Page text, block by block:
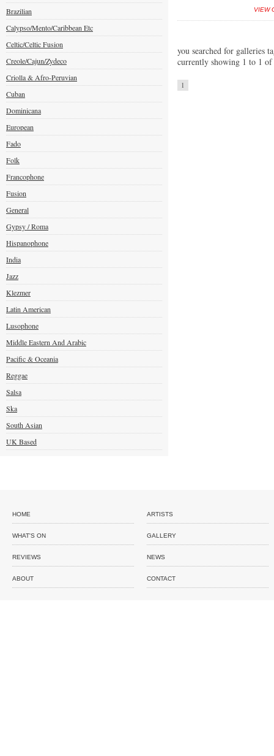
Brazilian
Calypso/Mento/Caribbean Etc
Celtic/Celtic Fusion
Creole/Cajun/Zydeco
Criolla & Afro-Peruvian
Cuban
Dominicana
European
Fado
Folk
Francophone
Fusion
General
Gypsy / Roma
Hispanophone
India
Jazz
Klezmer
Latin American
Lusophone
Middle Eastern And Arabic
Pacific & Oceania
Reggae
Salsa
Ska
South Asian
UK Based
VIEW
you searched for galleries
currently showing 1 to 1
1
HOME ARTISTS
WHAT'S ON GALLERY
REVIEWS NEWS
ABOUT CONTACT